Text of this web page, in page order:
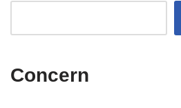
Concern